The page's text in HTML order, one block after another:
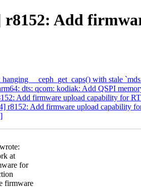
Add
__ceph_get_caps() with stale
dts: qcom: kodiak: Add QSPI
Add firmware upload capability for
r8152: Add firmware upload capability
at
for
firmware